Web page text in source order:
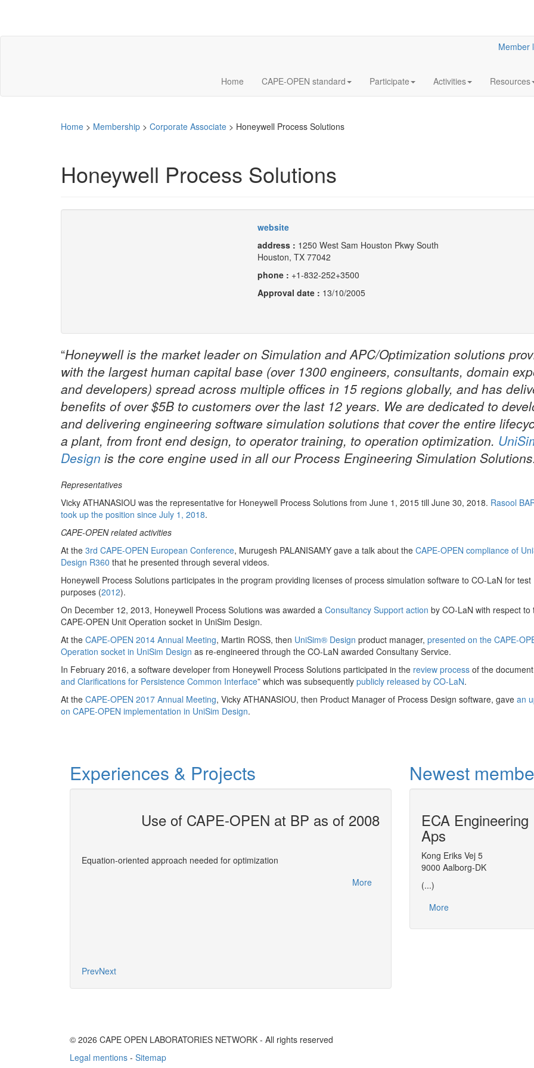
Member
Home CAPE-OPEN standard Participate Activities Resources
Home > Membership > Corporate Associate > Honeywell Process Solutions
Honeywell Process Solutions
website
address : 1250 West Sam Houston Pkwy South
Houston, TX 77042
phone : +1-832-252+3500
Approval date : 13/10/2005
“Honeywell is the market leader on Simulation and APC/Optimization solutions
with the largest human capital base (over 1300 engineers, consultants, domain
and developers) spread across multiple offices in 15 regions globally, and has
benefits of over $5B to customers over the last 12 years. We are dedicated to
and delivering engineering software simulation solutions that cover the entire
a plant, from front end design, to operator training, to operation optimization.
Design is the core engine used in all our Process Engineering Simulation
Representatives
Vicky ATHANASIOU was the representative for Honeywell Process Solutions from June 1, 2015 till June 30, 2018. Rasool
took up the position since July 1, 2018.
CAPE-OPEN related activities
At the 3rd CAPE-OPEN European Conference, Murugesh PALANISAMY gave a talk about the CAPE-OPEN compliance of
Design R360 that he presented through several videos.
Honeywell Process Solutions participates in the program providing licenses of process simulation software to CO-LaN for test
purposes (2012).
On December 12, 2013, Honeywell Process Solutions was awarded a Consultancy Support action by CO-LaN with respect to
CAPE-OPEN Unit Operation socket in UniSim Design.
At the CAPE-OPEN 2014 Annual Meeting, Martin ROSS, then UniSim® Design product manager, presented on the CAPE-
Operation socket in UniSim Design as re-engineered through the CO-LaN awarded Consultany Service.
In February 2016, a software developer from Honeywell Process Solutions participated in the review process of the document
and Clarifications for Persistence Common Interface” which was subsequently publicly released by CO-LaN.
At the CAPE-OPEN 2017 Annual Meeting, Vicky ATHANASIOU, then Product Manager of Process Design software, gave an
on CAPE-OPEN implementation in UniSim Design.
Engineering
Process
within education
More
Experiences & Projects
Use of CAPE-OPEN at BP as of 2008
Equation-oriented approach needed for optimization
More
Air Liquide use
This report, made at the
actions related to CAPE-OPEN
leveraging on CAPE-OPEN to
distributing thermodynamic expertise
PrevNext
Newest
ECA Engineering
Aps
Kong Eriks Vej 5
9000 Aalborg-DK
(...)
More
© 2026 CAPE OPEN LABORATORIES NETWORK - All rights reserved
Legal mentions - Sitemap